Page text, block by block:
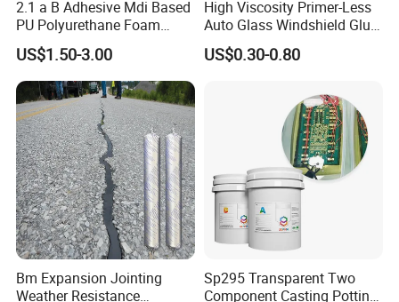
2.1 a B Adhesive Mdi Based
PU Polyurethane Foam
Adhesive for Construction
Materials
US$1.50-3.00
High Viscosity Primer-Less
Auto Glass Windshield Glue
PU Sealant Manufacturers
Adhesive and Sealant
US$0.30-0.80
Bm Expansion Jointing
Weather Resistance
Sp295 Transparent Two
Component Casting Potting